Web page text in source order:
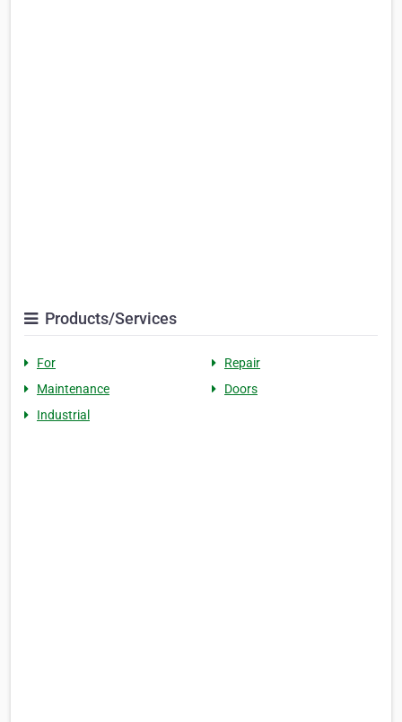
Products/Services
For
Repair
Maintenance
Doors
Industrial